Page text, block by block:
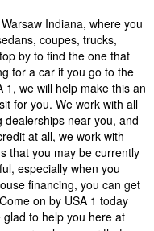
Indiana, where you
coupes, trucks,
by to find the one that
for a car if you go to the
we will help make this an
for you. We work with all
near you, and
at all, we work with
that you may be currently
especially when you
financing, you can get
on by USA 1 today
to help you here at